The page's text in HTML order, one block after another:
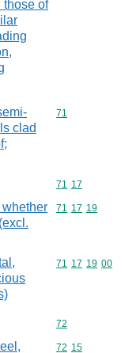
those of
clad
Commodity
71
Commodity
71 17
whether
Commodity
71 17 19
Commodity
71 17 19 00
Commodity
72
Commodity
72 15